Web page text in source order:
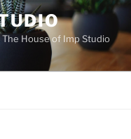
House of Imp Studio